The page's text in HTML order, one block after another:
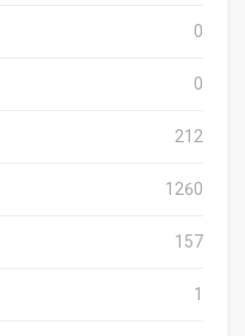
0
0
212
1260
157
1